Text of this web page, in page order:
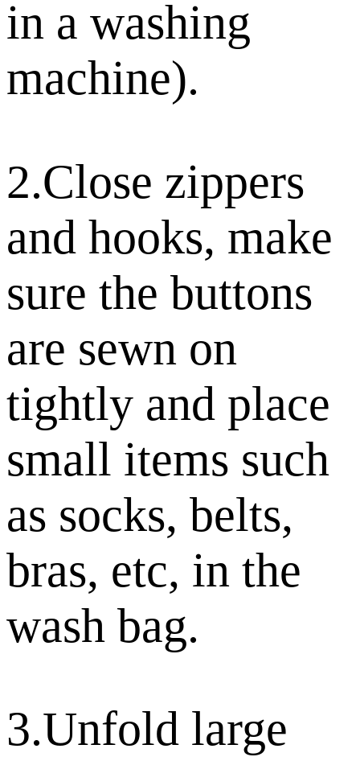
in a washing
machine).
2.Close zippers
and hooks, make
sure the buttons
are sewn on
tightly and place
small items such
as socks, belts,
bras, etc, in the
wash bag.
3.Unfold large